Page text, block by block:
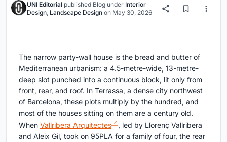
UNI Editorial published Blog under Interior
Design, Landscape Design on May 30, 2026
The narrow party-wall house is the bread and butter of
Mediterranean urbanism: a 4.5-metre-wide, 13-metre-
deep slot punched into a continuous block, lit only from
front, rear, and roof. In Terrassa, a dense city northwest
of Barcelona, these plots multiply by the hundred, and
most of the houses sitting on them are a century old.
When Vallribera Arquitectes
, led by Llorenç Vallribera
and Aleix Gil, took on 95PLA for a family of four, the rear